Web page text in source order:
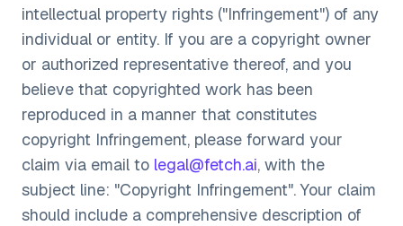
intellectual property rights ("Infringement") of any
individual or entity. If you are a copyright owner
or authorized representative thereof, and you
believe that copyrighted work has been
reproduced in a manner that constitutes
copyright Infringement, please forward your
claim via email to legal@fetch.ai, with the
subject line: "Copyright Infringement". Your claim
should include a comprehensive description of